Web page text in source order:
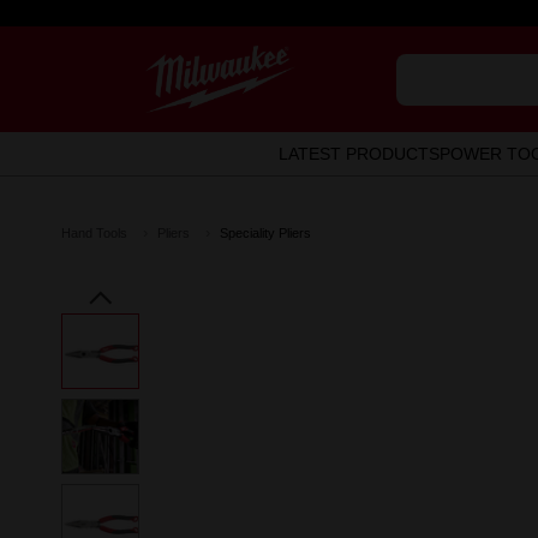
LATEST PRODUCTSPOWER
Speciality Pliers